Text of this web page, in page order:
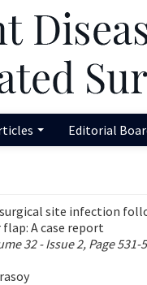
Editorial
site infection
A case report
32 - Issue 2, Page 531-